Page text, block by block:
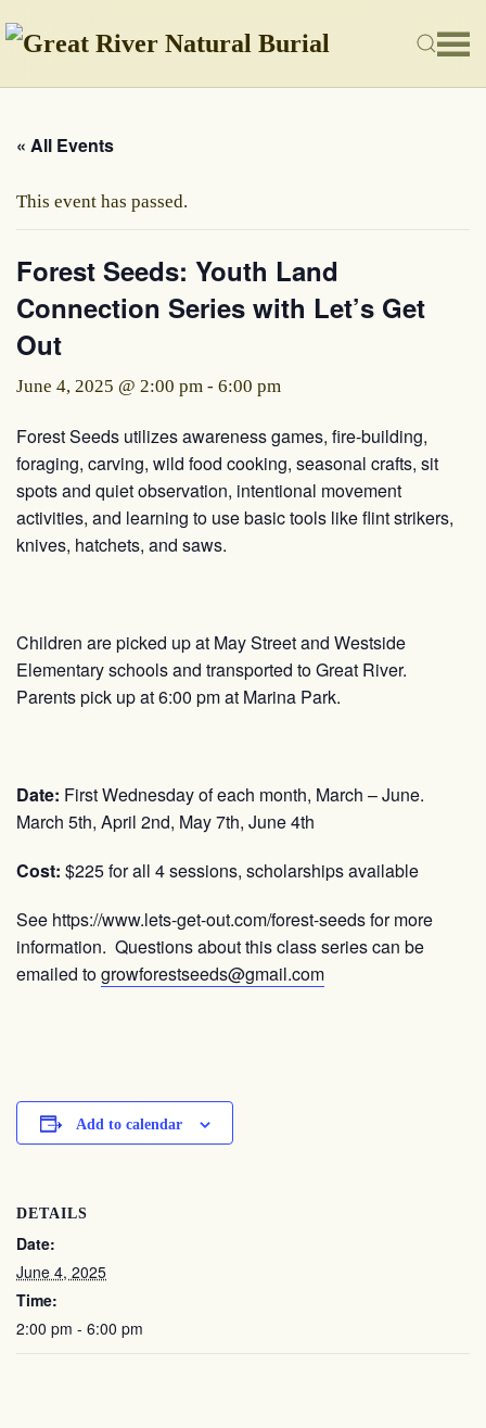
Skip to main content
« All Events
This event has passed.
Forest Seeds: Youth Land
Connection Series with Let’s Get
Out
June 4, 2025 @ 2:00 pm - 6:00 pm
Forest Seeds utilizes awareness games, fire-building,
foraging, carving, wild food cooking, seasonal crafts, sit
spots and quiet observation, intentional movement
activities, and learning to use basic tools like flint strikers,
knives, hatchets, and saws.
Children are picked up at May Street and Westside
Elementary schools and transported to Great River.
Parents pick up at 6:00 pm at Marina Park.
Date: First Wednesday of each month, March – June.
March 5th, April 2nd, May 7th, June 4th
Cost: $225 for all 4 sessions, scholarships available
See https://www.lets-get-out.com/forest-seeds for more
information. Questions about this class series can be
emailed togrowforestseeds@gmail.com
Add to calendar
DETAILS
Date:
June 4, 2025
Time:
2:00 pm - 6:00 pm